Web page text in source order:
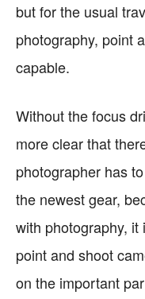
but for the usual
photography, point
capable.
Without the focus
more clear that
photographer has
the newest gear,
with photography,
point and shoot
on the important